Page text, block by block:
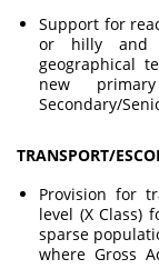
Support for
or hilly and
geographical
new
Secondary/
TRANSPORT/
Provision for
level (X
sparse
where Gross